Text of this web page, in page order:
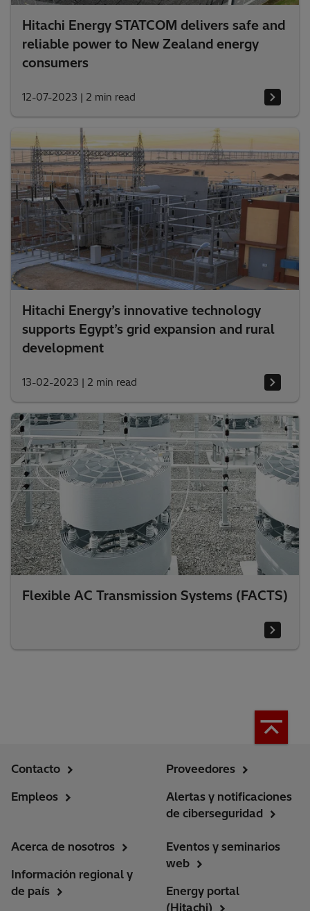
Hitachi Energy STATCOM delivers safe and
reliable power to New Zealand energy
consumers
12-07-2023 | 2 min read
Hitachi Energy’s innovative technology
supports Egypt’s grid expansion and rural
development
13-02-2023 | 2 min read
Flexible AC Transmission Systems (FACTS)
Contacto
Empleos
Proveedores
Alertas y notificaciones
de ciberseguridad
Acerca de nosotros
Información regional y
de país
Eventos y seminarios
web
Energy portal
(Hitachi)